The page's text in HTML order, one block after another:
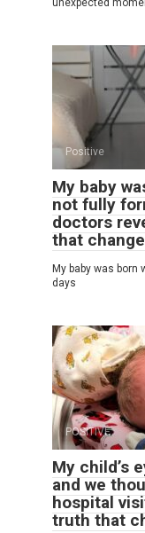
Positive
My baby
not fully
doctors
that
My baby was born
days
POSITIVE
My child’s
and we
hospital
truth that